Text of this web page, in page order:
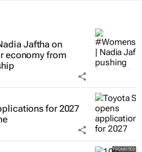
Jaftha on
economy from
for 2027